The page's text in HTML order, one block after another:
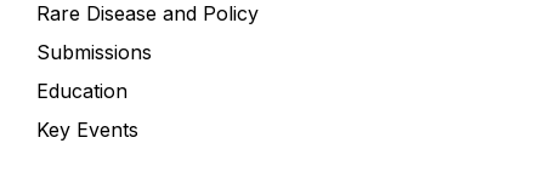
Rare Disease and Policy
Submissions
Education
Key Events